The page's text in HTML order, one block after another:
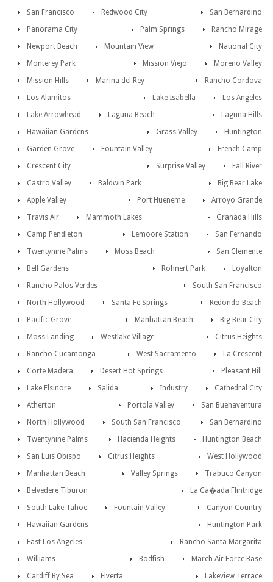
San Francisco San Bernardino
Redwood City
Rancho Mirage
Panorama City
Palm Springs
Newport Beach
National City
Mountain View
Moreno Valley
Monterey Park
Mission Viejo
Mission Hills
Rancho Cordova
Marina del Rey
Los Angeles
Los Alamitos
Lake Isabella
Lake Arrowhead
Laguna Hills
Laguna Beach
Huntington
Hawaiian Gardens
Grass Valley
Garden Grove
French Camp
Fountain Valley
Fall River
Crescent City
Surprise Valley
Castro Valley
Big Bear Lake
Baldwin Park
Arroyo Grande
Apple Valley
Port Hueneme
Travis Air
Granada Hills
Mammoth Lakes
San Fernando
Camp Pendleton
Lemoore Station
Twentynine Palms
San Clemente
Moss Beach
Loyalton
Bell Gardens
Rohnert Park
Rancho Palos Verdes
South San Francisco
North Hollywood
Redondo Beach
Santa Fe Springs
Big Bear City
Pacific Grove
Manhattan Beach
Moss Landing
Citrus Heights
Westlake Village
La Crescent
Rancho Cucamonga
West Sacramento
Corte Madera
Pleasant Hill
Desert Hot Springs
Cathedral City
Lake Elsinore Industry
Salida
San Buenaventura
Atherton
Portola Valley
North Hollywood
San Bernardino
South San Francisco
Huntington Beach
Twentynine Palms
Hacienda Heights
San Luis Obispo
West Hollywood
Citrus Heights
Trabuco Canyon
Manhattan Beach
Valley Springs
Belvedere Tiburon
La Ca�ada Flintridge
South Lake Tahoe
Canyon Country
Fountain Valley
Huntington Park
Hawaiian Gardens
Rancho Santa Margarita
East Los Angeles
March Air Force Base
Williams
Bodfish
Cardiff By Sea
Lakeview Terrace
Elverta